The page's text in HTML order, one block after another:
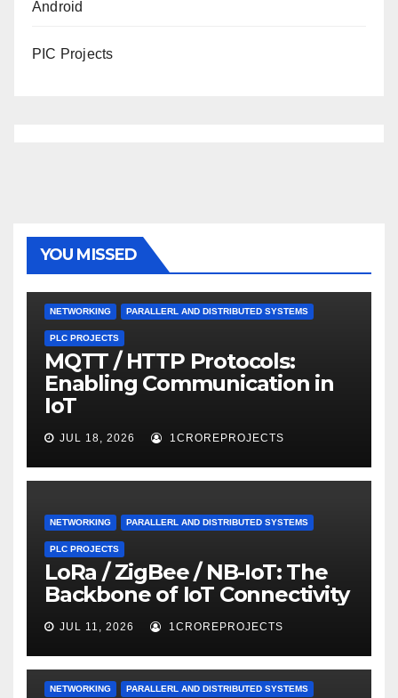
Android
PIC Projects
YOU MISSED
NETWORKING PARALLERL AND DISTRIBUTED SYSTEMS
PLC PROJECTS
MQTT / HTTP Protocols:
Enabling Communication in
IoT
JUL 18, 2026 1CROREPROJECTS
NETWORKING PARALLERL AND DISTRIBUTED SYSTEMS
PLC PROJECTS
LoRa / ZigBee / NB-IoT: The
Backbone of IoT Connectivity
JUL 11, 2026 1CROREPROJECTS
NETWORKING PARALLERL AND DISTRIBUTED SYSTEMS